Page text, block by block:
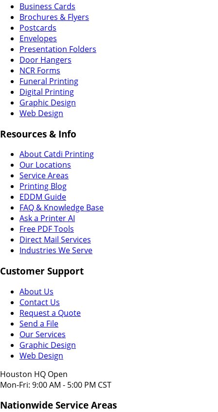
Business Cards
Brochures & Flyers
Postcards
Envelopes
Presentation Folders
Door Hangers
NCR Forms
Funeral Printing
Digital Printing
Graphic Design
Web Design
Resources & Info
About Catdi Printing
Our Locations
Service Areas
Printing Blog
EDDM Guide
FAQ & Knowledge Base
Ask a Printer AI
Free PDF Tools
Direct Mail Services
Industries We Serve
Customer Support
About Us
Contact Us
Request a Quote
Send a File
Our Services
Graphic Design
Web Design
Houston HQ Open
Mon-Fri: 9:00 AM - 5:00 PM CST
Nationwide Service Areas